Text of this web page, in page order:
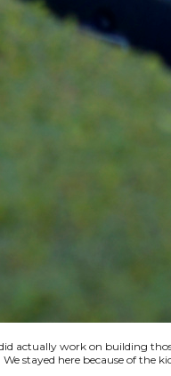
actually work on building
stayed here because of the